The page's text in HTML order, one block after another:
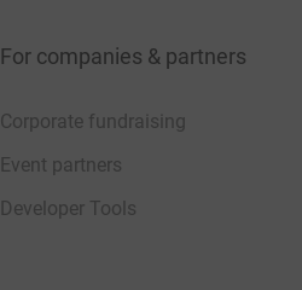
For companies & partners
Corporate fundraising
Event partners
Developer Tools